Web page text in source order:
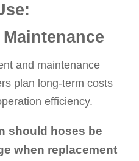
and maintenance
plan long-term costs
efficiency.
should hoses be
when replacement